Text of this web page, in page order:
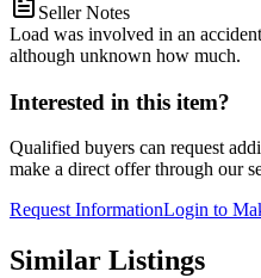
Seller Notes
Load was involved in an
although unknown how much.
Interested in this item?
Qualified buyers can request
make a direct offer through our
Request InformationLogin to
Similar Listings